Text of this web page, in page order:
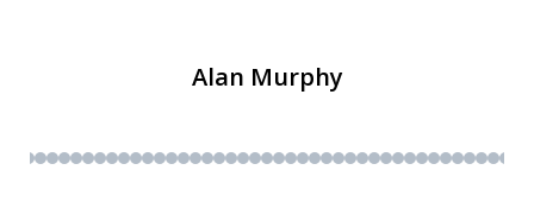
Alan Murphy